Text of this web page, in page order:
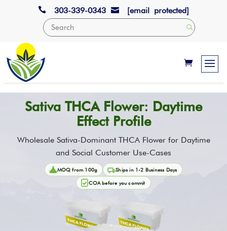
 303-339-0343  [email protected]
Sativa THCA Flower: Daytime
Effect Profile
Wholesale Sativa-Dominant THCA Flower for Daytime
and Social Customer Use-Cases
MOQ from 100g Ships in 1-2 Business Days
COA before you commit